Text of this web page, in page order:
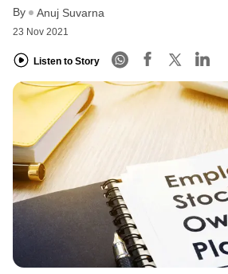
By Anuj Suvarna
23 Nov 2021
Listen to Story